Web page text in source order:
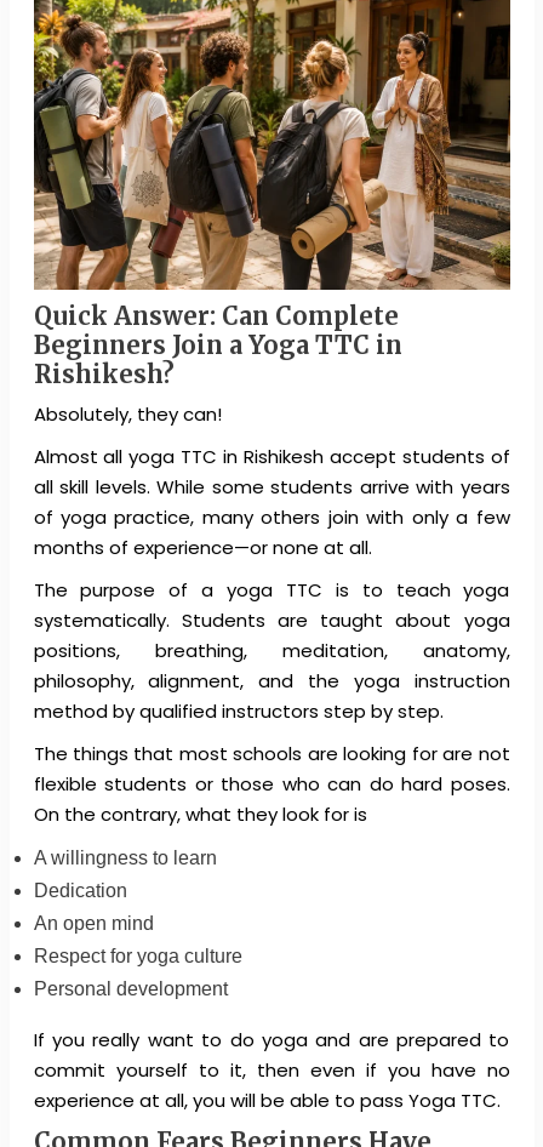
Quick Answer: Can Complete
Beginners Join a Yoga TTC in
Rishikesh?
Absolutely, they can!
Almost all yoga TTC in Rishikesh accept students of
all skill levels. While some students arrive with years
of yoga practice, many others join with only a few
months of experience—or none at all.
The purpose of a yoga TTC is to teach yoga
systematically. Students are taught about yoga
positions, breathing, meditation, anatomy,
philosophy, alignment, and the yoga instruction
method by qualified instructors step by step.
The things that most schools are looking for are not
flexible students or those who can do hard poses.
On the contrary, what they look for is
A willingness to learn
Dedication
An open mind
Respect for yoga culture
Personal development
If you really want to do yoga and are prepared to
commit yourself to it, then even if you have no
experience at all, you will be able to pass Yoga TTC.